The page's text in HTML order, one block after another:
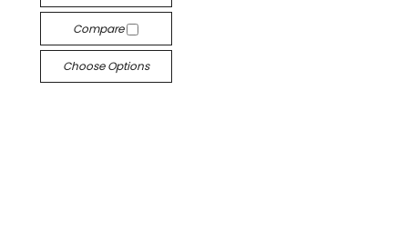
Compare
Choose Options